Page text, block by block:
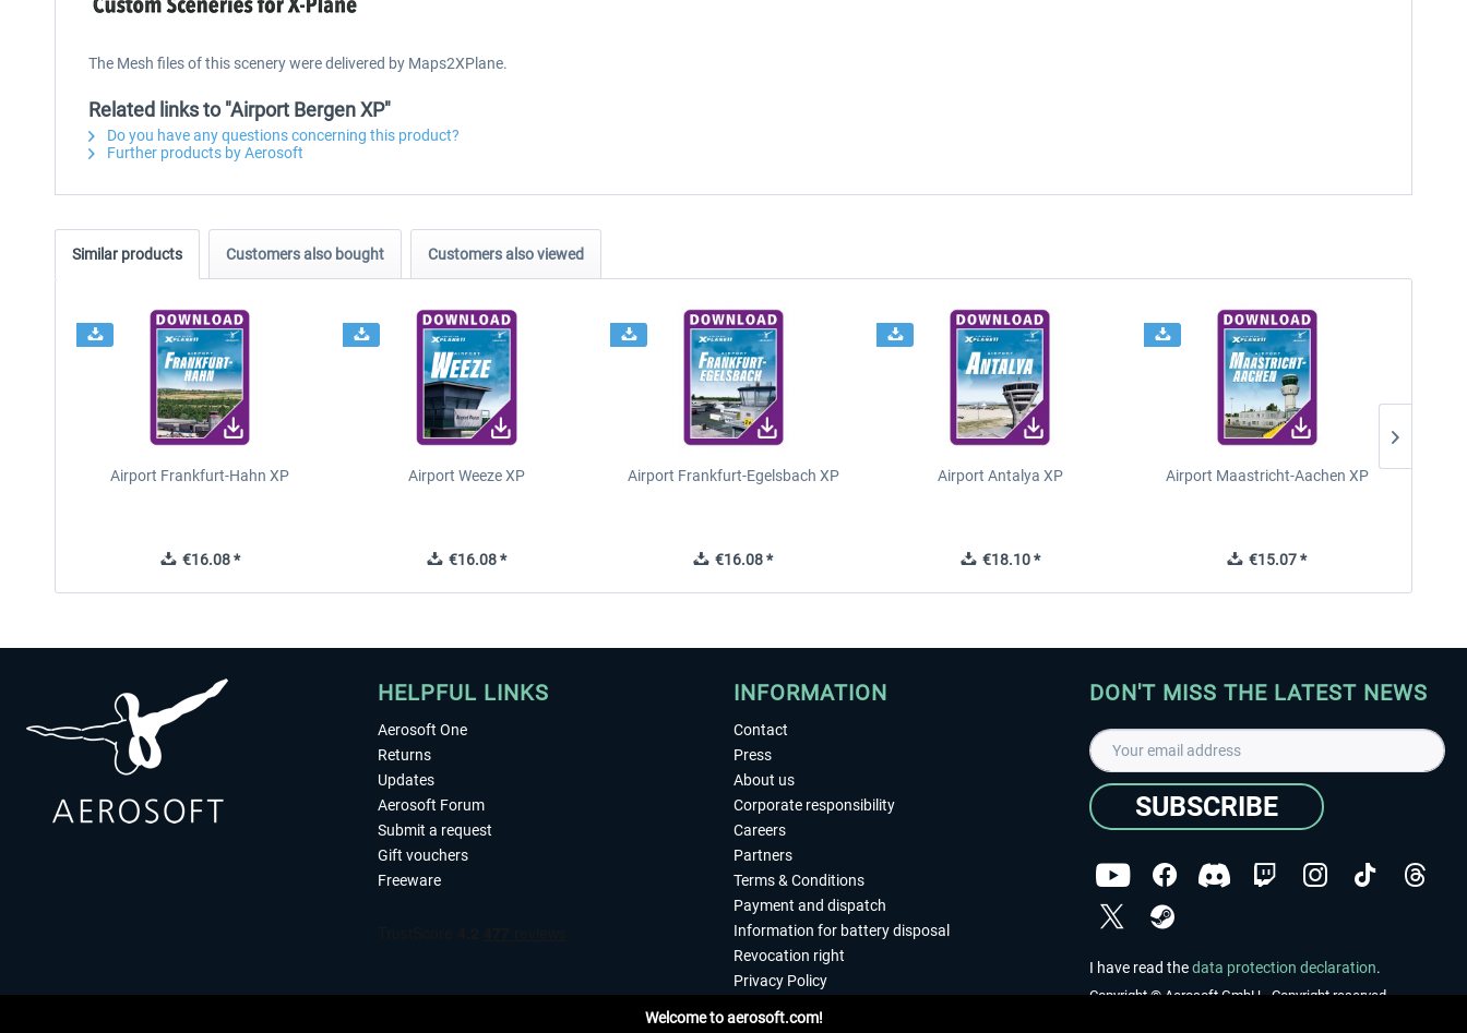
The Mesh files of this scenery were delivered by Maps2XPlane.
Related links to "Airport Bergen XP"
Do you have any questions concerning this product?
Further products by Aerosoft
Similar products Customers also bought Customers also viewed
Airport Frankfurt-Hahn XP
€16.08 *
Airport Weeze XP
€16.08 *
Airport Frankfurt-Egelsbach XP
€16.08 *
Airport Antalya XP
€18.10 *
Airport Maastricht-Aachen XP
€15.07 *
HELPFUL LINKS
Aerosoft One
Returns
Updates
Aerosoft Forum
Submit a request
Gift vouchers
Freeware
INFORMATION
Contact
Press
About us
Corporate responsibility
Careers
Partners
Terms & Conditions
Payment and dispatch
Information for battery disposal
Revocation right
Privacy Policy
DON'T MISS THE LATEST NEWS
SUBSCRIBE
I have read thedata protection declaration.
Copyright © Aerosoft GmbH - Copyright reserved
Welcome to aerosoft.com!